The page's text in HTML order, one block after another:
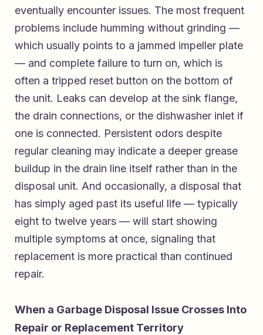
eventually encounter issues. The most frequent
problems include humming without grinding —
which usually points to a jammed impeller plate
— and complete failure to turn on, which is
often a tripped reset button on the bottom of
the unit. Leaks can develop at the sink flange,
the drain connections, or the dishwasher inlet if
one is connected. Persistent odors despite
regular cleaning may indicate a deeper grease
buildup in the drain line itself rather than in the
disposal unit. And occasionally, a disposal that
has simply aged past its useful life — typically
eight to twelve years — will start showing
multiple symptoms at once, signaling that
replacement is more practical than continued
repair.
When a Garbage Disposal Issue Crosses Into
Repair or Replacement Territory